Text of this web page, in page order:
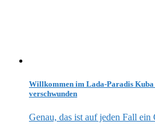
Willkommen im Lada-Paradis
verschwunden
Genau, das ist auf jeden Fall